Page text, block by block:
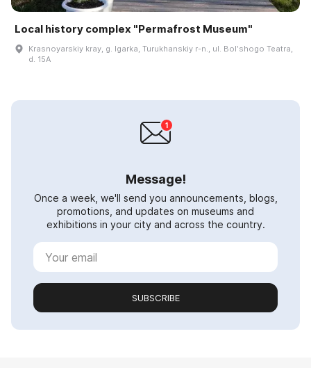
Local history complex "Permafrost Museum"
Krasnoyarskiy kray, g. Igarka, Turukhanskiy r-n., ul. Bolʹshogo Teatra,
d. 15A
Message!
Once a week, we'll send you announcements, blogs,
promotions, and updates on museums and
exhibitions in your city and across the country.
SUBSCRIBE